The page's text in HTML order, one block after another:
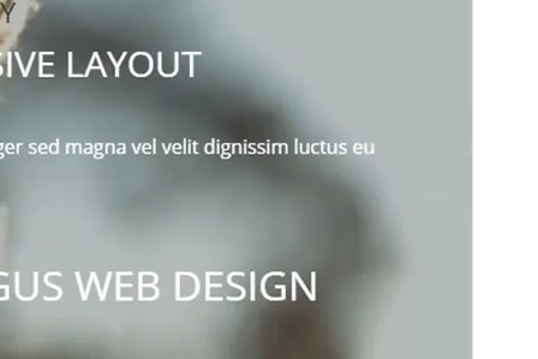
Last updated
Active installations
WordPress version